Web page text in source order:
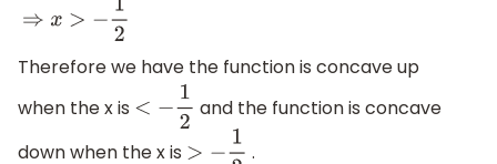
⇒x>− 12
Therefore we have the function is concave up
when the x is
< −12
and the function is concave
down when the x is
> −12 .